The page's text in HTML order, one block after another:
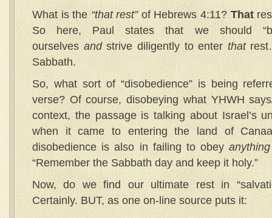
What is the “that rest”of Hebrews 4:11?That
So here, Paul states that we should
ourselvesandstrive diligently to enterthat
Sabbath.
So, what sort of “disobedience” is being
verse? Of course, disobeying what YHWH
context, the passage is talking about Israel’s
when it came to entering the land of
disobedience is also in failing to obeyanything
“Remember the Sabbath day and keep it holy.”
Now, do we find our ultimate rest in
Certainly. BUT, as one on-line source puts it: